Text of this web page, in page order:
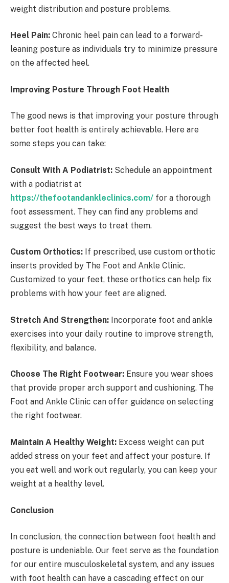
weight distribution and posture problems.
Heel Pain: Chronic heel pain can lead to a forward-
leaning posture as individuals try to minimize pressure
on the affected heel.
Improving Posture Through Foot Health
The good news is that improving your posture through
better foot health is entirely achievable. Here are
some steps you can take:
Consult With A Podiatrist: Schedule an appointment
with a podiatrist at
https://thefootandankleclinics.com/ for a thorough
foot assessment. They can find any problems and
suggest the best ways to treat them.
Custom Orthotics: If prescribed, use custom orthotic
inserts provided by The Foot and Ankle Clinic.
Customized to your feet, these orthotics can help fix
problems with how your feet are aligned.
Stretch And Strengthen: Incorporate foot and ankle
exercises into your daily routine to improve strength,
flexibility, and balance.
Choose The Right Footwear: Ensure you wear shoes
that provide proper arch support and cushioning. The
Foot and Ankle Clinic can offer guidance on selecting
the right footwear.
Maintain A Healthy Weight: Excess weight can put
added stress on your feet and affect your posture. If
you eat well and work out regularly, you can keep your
weight at a healthy level.
Conclusion
In conclusion, the connection between foot health and
posture is undeniable. Our feet serve as the foundation
for our entire musculoskeletal system, and any issues
with foot health can have a cascading effect on our